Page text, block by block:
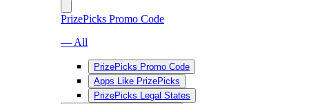
PrizePicks Promo Code
— All
PrizePicks Promo Code
Apps Like PrizePicks
PrizePicks Legal States